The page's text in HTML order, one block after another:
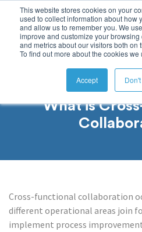
This website stores cookies on your
used to collect information about how
and allow us to remember you. We
improve and customize your
and metrics about our visitors both on
To find out more about the cookies
Accept
What is
Cross-functional collaboration
different operational areas join
implement process